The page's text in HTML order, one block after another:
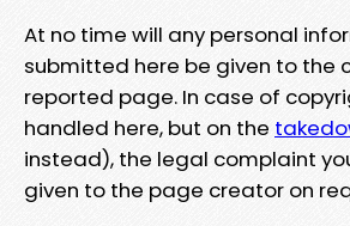
At no time will any personal
submitted here be given to the
reported page. In case of
handled here, but on the
instead), the legal complaint
given to the page creator on